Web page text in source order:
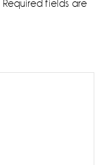
Required fields are